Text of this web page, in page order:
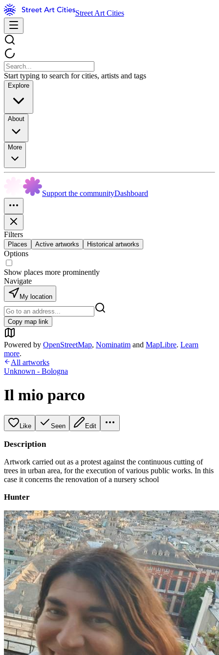
Street Art Cities
Start typing to search for cities, artists and tags
Explore
About
More
Support the communityDashboard
Filters
Places Active artworks Historical artworks
Options
Show places more prominently
Navigate
My location
Copy map link
Powered by OpenStreetMap, Nominatim and MapLibre. Learn
more.
All artworks
Unknown - Bologna
Il mio parco
Like Seen Edit
Description
Artwork carried out as a protest against the continuous cutting of
trees in urban area, for the execution of various public works. In this
case it concerns the renovation of a nursery school
Hunter